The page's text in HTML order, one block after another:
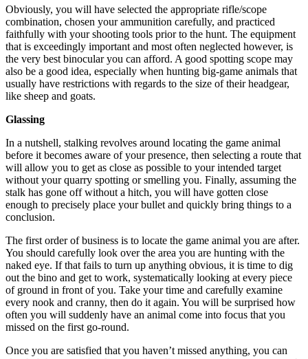
Obviously, you will have selected the appropriate rifle/scope
combination, chosen your ammunition carefully, and practiced
faithfully with your shooting tools prior to the hunt. The equipment
that is exceedingly important and most often neglected however, is
the very best binocular you can afford. A good spotting scope may
also be a good idea, especially when hunting big-game animals that
usually have restrictions with regards to the size of their headgear,
like sheep and goats.
Glassing
In a nutshell, stalking revolves around locating the game animal
before it becomes aware of your presence, then selecting a route that
will allow you to get as close as possible to your intended target
without your quarry spotting or smelling you. Finally, assuming the
stalk has gone off without a hitch, you will have gotten close
enough to precisely place your bullet and quickly bring things to a
conclusion.
The first order of business is to locate the game animal you are after.
You should carefully look over the area you are hunting with the
naked eye. If that fails to turn up anything obvious, it is time to dig
out the bino and get to work, systematically looking at every piece
of ground in front of you. Take your time and carefully examine
every nook and cranny, then do it again. You will be surprised how
often you will suddenly have an animal come into focus that you
missed on the first go-round.
Once you are satisfied that you haven’t missed anything, you can